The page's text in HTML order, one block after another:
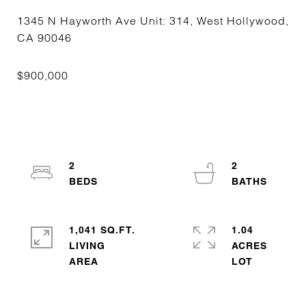
1345 N Hayworth Ave Unit: 314, West Hollywood,
2
2
1,041 SQ.FT.
LIVING
1.04
ACRES